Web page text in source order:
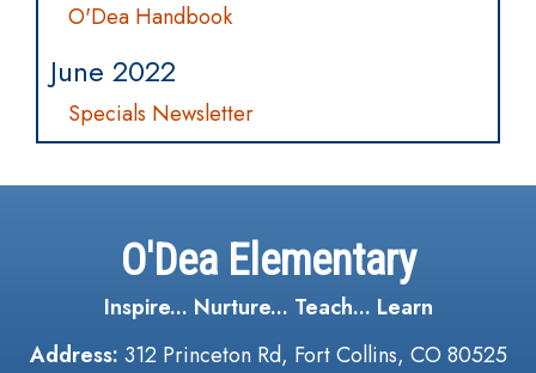
O'Dea Handbook
June 2022
Specials Newsletter
O'Dea Elementary
Inspire... Nurture... Teach... Learn
Address: 312 Princeton Rd, Fort Collins, CO 80525